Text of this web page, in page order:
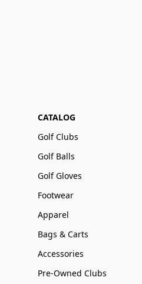
CATALOG
Golf Clubs
Golf Balls
Golf Gloves
Footwear
Apparel
Bags & Carts
Accessories
Pre-Owned Clubs